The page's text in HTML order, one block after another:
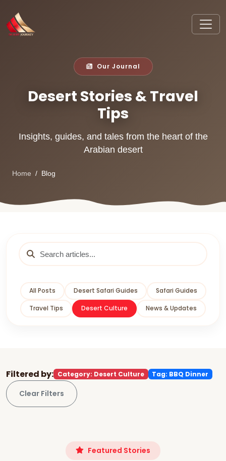
Our Journal
Desert Stories & Travel
Tips
Insights, guides, and tales from the heart of the
Arabian desert
Home Blog
All Posts Desert Safari Guides Safari Guides
Travel Tips Desert Culture News & Updates
Filtered by: Category: Desert Culture Tag: BBQ Dinner
Clear Filters
Featured Stories